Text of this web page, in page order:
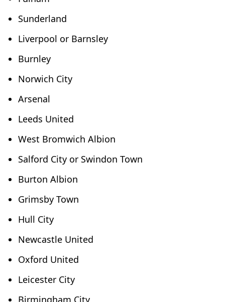
Sunderland
Liverpool or Barnsley
Burnley
Norwich City
Arsenal
Leeds United
West Bromwich Albion
Salford City or Swindon Town
Burton Albion
Grimsby Town
Hull City
Newcastle United
Oxford United
Leicester City
Birmingham City